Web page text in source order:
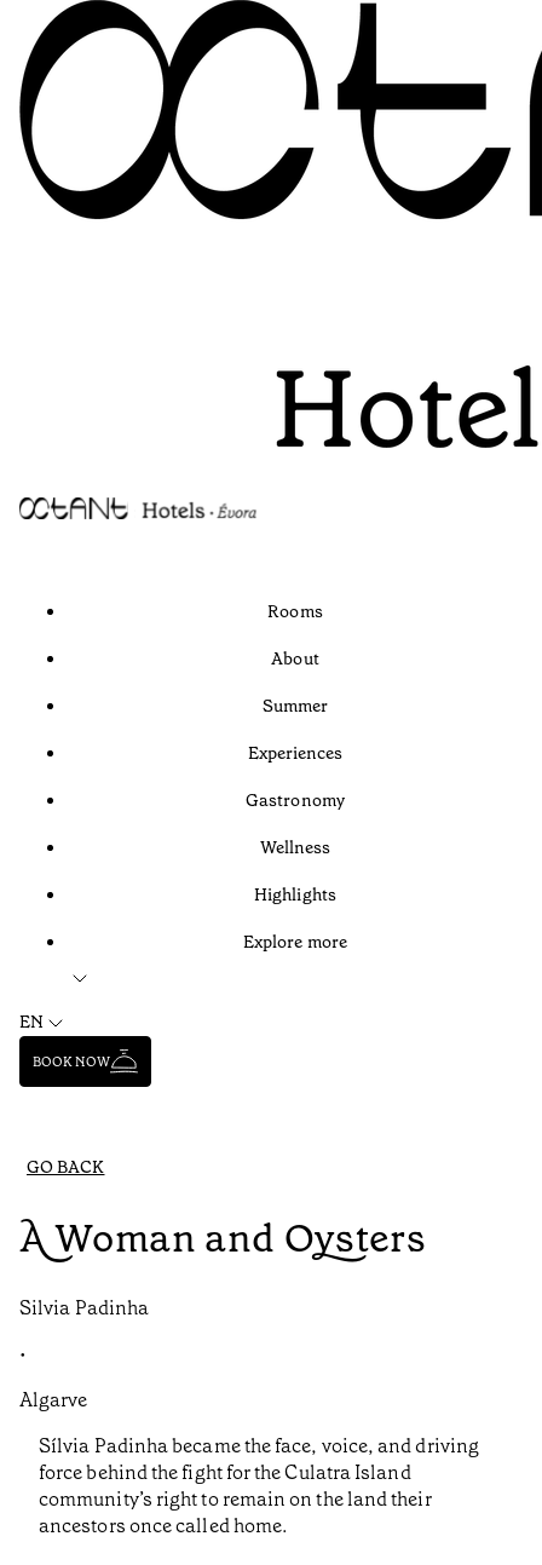
Rooms
About
Summer
Experiences
Gastronomy
Wellness
Highlights
Explore more
EN
BOOK NOW
GO BACK
A Woman and Oysters
Silvia Padinha
•
Algarve
Sílvia Padinha became the face, voice, and driving
force behind the fight for the Culatra Island
community’s right to remain on the land their
ancestors once called home.